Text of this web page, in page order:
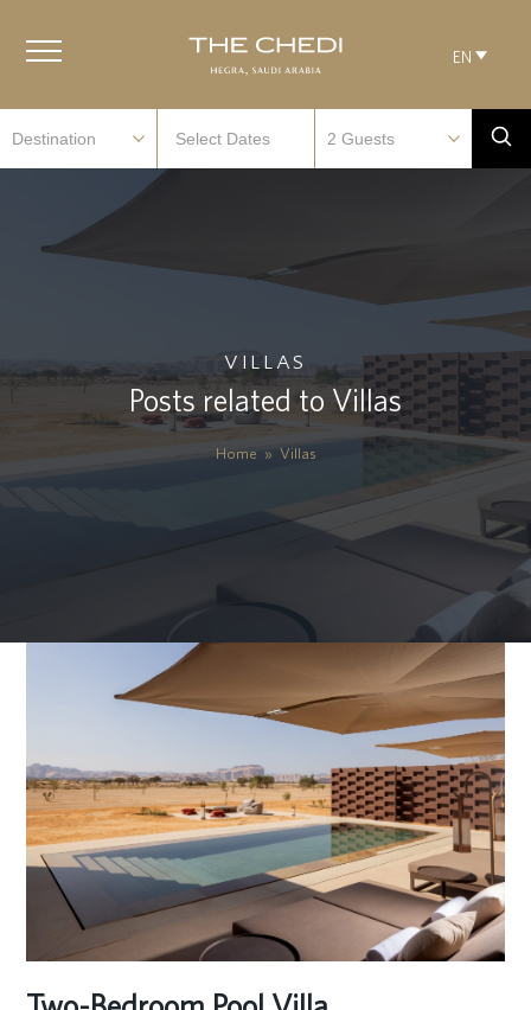
EN
VILLAS
Posts related to Villas
Home » Villas